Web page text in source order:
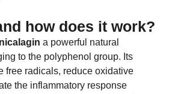
how does it work?
a powerful natural
to the polyphenol group. Its
free radicals, reduce oxidative
the inflammatory response